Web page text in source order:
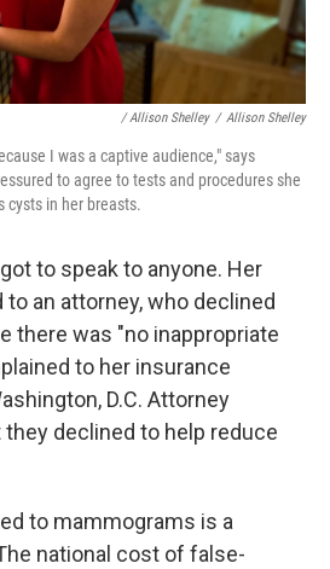
/ Allison Shelley / Allison Shelley
I was a captive audience," says
to agree to tests and procedures she
cysts in her breasts.
to speak to anyone. Her
an attorney, who declined
there was "no inappropriate
to her insurance
D.C. Attorney
they declined to help reduce
to mammograms is a
national cost of false-